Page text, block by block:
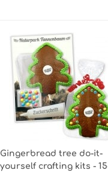
Gingerbread tree do-it-
yourself crafting kits -